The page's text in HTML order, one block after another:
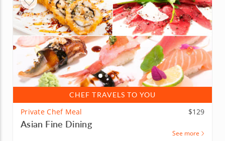
CHEF TRAVELS TO YOU
Private Chef Meal $129
Asian Fine Dining
See more